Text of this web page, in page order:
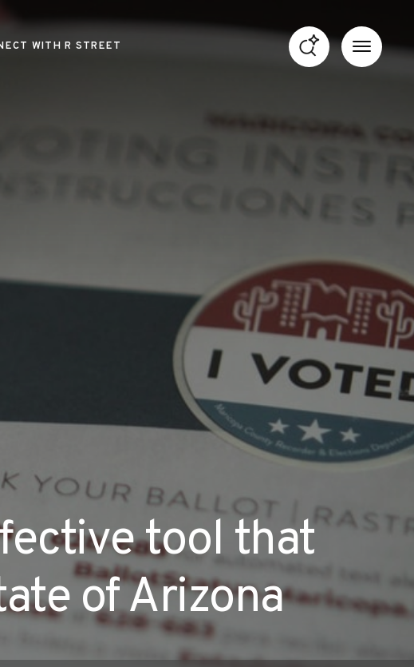
WITH R STREET
tool that
of Arizona